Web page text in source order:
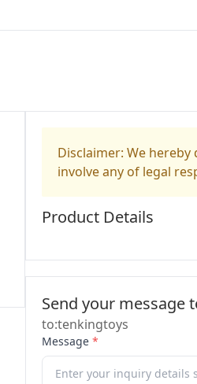
Disclaimer: We
involve any of legal
Product Details
Send your message
to:tenkingtoys
Message *